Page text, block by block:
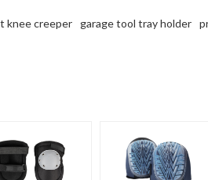
knee creeper garage tool tray holder